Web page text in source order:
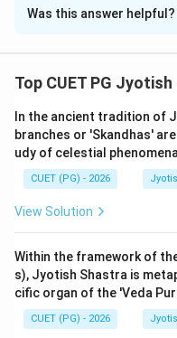
Solution and
Step 1:
into 12 equal parts
further subdivided into
(Kalas), and seconds
Step 2: Key Formula
2. 1 Sign = 30 Degrees
3. 1 Degree = 60
Step 3: Detailed
Was this answer helpful?
Top CUET PG
In the ancient tradition of
branches or 'Skandhas'
udy of celestial
CUET (PG) - 2026
View Solution
Within the framework of
s), Jyotish Shastra is
cific organ of the 'Veda
CUET (PG) - 2026